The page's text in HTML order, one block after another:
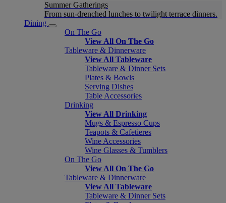
Summer Gatherings
From sun-drenched lunches to twilight terrace dinners.
Dining
On The Go
View All On The Go
Tableware & Dinnerware
View All Tableware
Tableware & Dinner Sets
Plates & Bowls
Serving Dishes
Table Accessories
Drinking
View All Drinking
Mugs & Espresso Cups
Teapots & Cafetieres
Wine Accessories
Wine Glasses & Tumblers
On The Go
View All On The Go
Tableware & Dinnerware
View All Tableware
Tableware & Dinner Sets